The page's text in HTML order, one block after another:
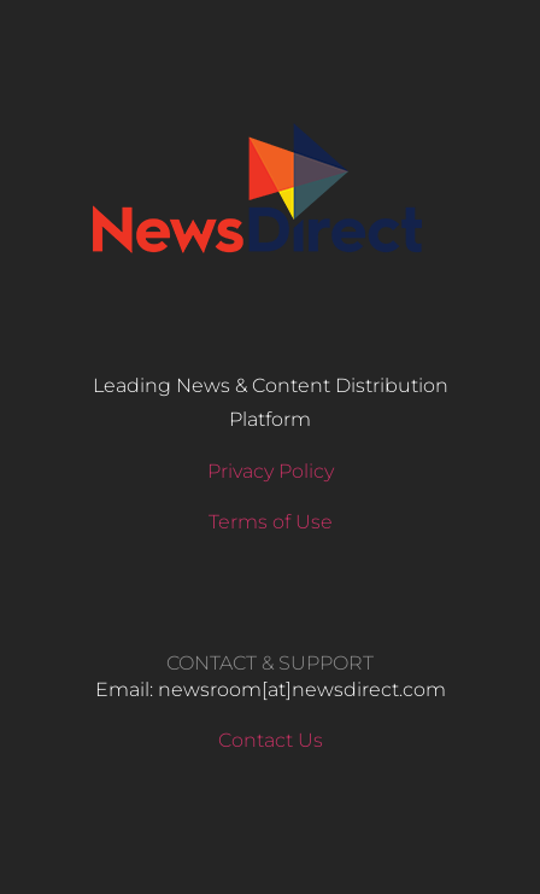
Leading News & Content Distribution
Platform
Privacy Policy
Terms of Use
CONTACT & SUPPORT
Email: newsroom[at]newsdirect.com
Contact Us